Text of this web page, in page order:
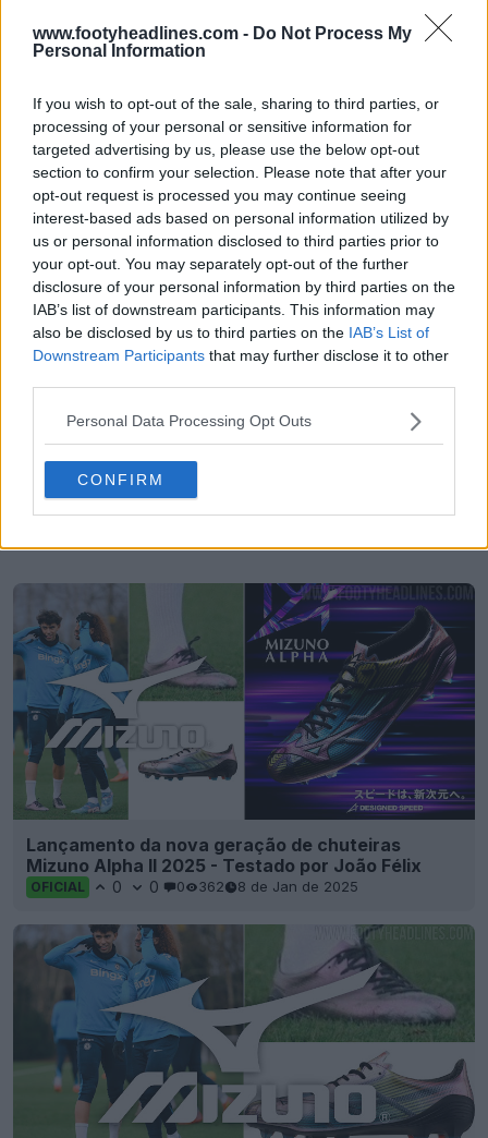
www.footyheadlines.com - Do Not Process My
Personal Information
If you wish to opt-out of the sale, sharing to third parties, or
processing of your personal or sensitive information for
targeted advertising by us, please use the below opt-out
section to confirm your selection. Please note that after your
opt-out request is processed you may continue seeing
interest-based ads based on personal information utilized by
us or personal information disclosed to third parties prior to
your opt-out. You may separately opt-out of the further
disclosure of your personal information by third parties on the
IAB’s list of downstream participants. This information may
also be disclosed by us to third parties on the IAB’s List of
Downstream Participants that may further disclose it to other
Personal Data Processing Opt Outs
CONFIRM
Lançado o novo logótipo exclusivo de João Félix
Lançamento da nova geração de chuteiras
Mizuno Alpha II 2025 - Testado por João Félix
OFICIAL 0 0 0 362 8 de Jan de 2025